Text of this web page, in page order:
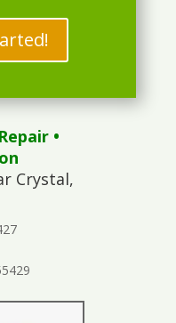
Repair•
Crystal,